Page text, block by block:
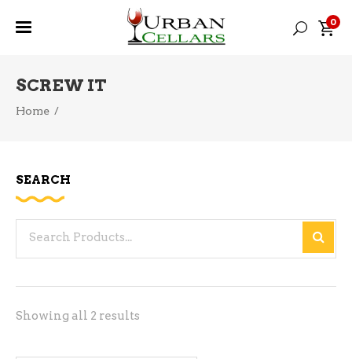
0
SCREW IT
Home /
Showing all 2 results
SEARCH